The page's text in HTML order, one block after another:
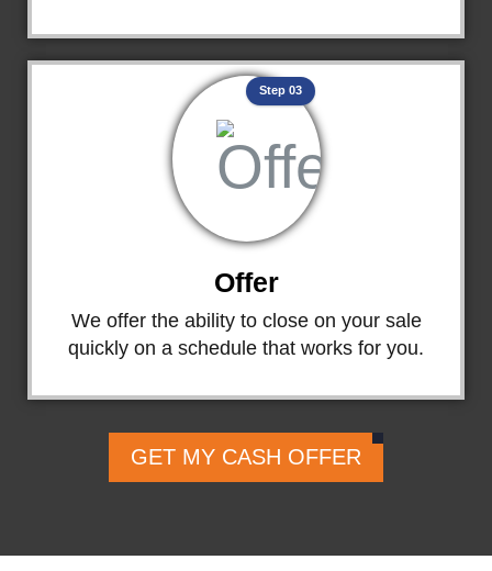
Offer
We offer the ability to close on your sale
quickly on a schedule that works for you.
Step 03
GET MY CASH OFFER